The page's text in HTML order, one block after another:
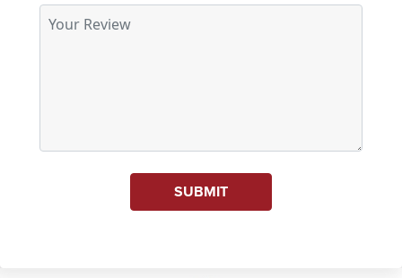
SUBMIT